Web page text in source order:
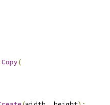
Copy(